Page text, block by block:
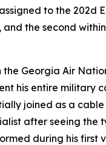
to the 202d
the second
the Georgia Air
his entire military
joined as a
after seeing the
during his first